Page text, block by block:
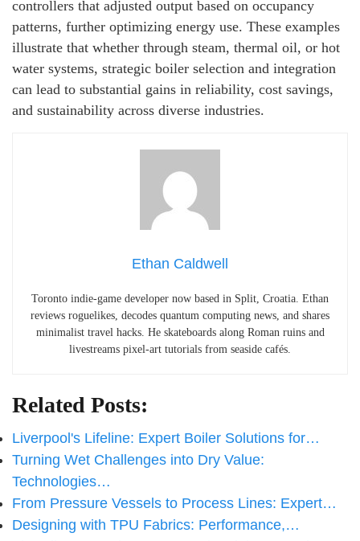
controllers that adjusted output based on occupancy
patterns, further optimizing energy use. These examples
illustrate that whether through steam, thermal oil, or hot
water systems, strategic boiler selection and integration
can lead to substantial gains in reliability, cost savings,
and sustainability across diverse industries.
Ethan Caldwell
Toronto indie-game developer now based in Split, Croatia. Ethan
reviews roguelikes, decodes quantum computing news, and shares
minimalist travel hacks. He skateboards along Roman ruins and
livestreams pixel-art tutorials from seaside cafés.
Related Posts:
Liverpool's Lifeline: Expert Boiler Solutions for…
Turning Wet Challenges into Dry Value:
Technologies…
From Pressure Vessels to Process Lines: Expert…
Designing with TPU Fabrics: Performance,…